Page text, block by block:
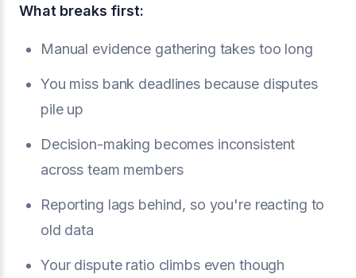
What breaks first:
Manual evidence gathering takes too long
You miss bank deadlines because disputes
pile up
Decision-making becomes inconsistent
across team members
Reporting lags behind, so you're reacting to
old data
Your dispute ratio climbs even though